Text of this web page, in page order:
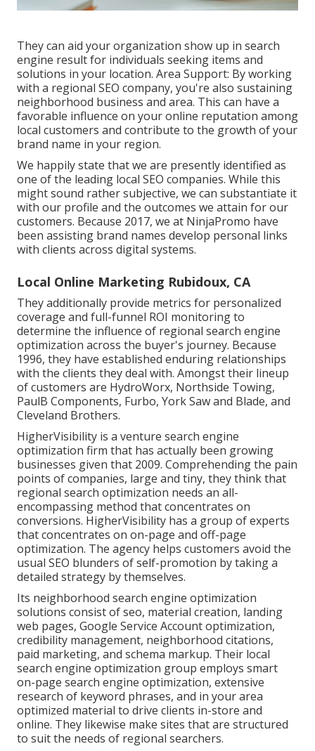
They can aid your organization show up in search
engine result for individuals seeking items and
solutions in your location. Area Support: By working
with a regional SEO company, you're also sustaining
neighborhood business and area. This can have a
favorable influence on your online reputation among
local customers and contribute to the growth of your
brand name in your region.
We happily state that we are presently identified as
one of the leading local SEO companies. While this
might sound rather subjective, we can substantiate it
with our profile and the outcomes we attain for our
customers. Because 2017, we at NinjaPromo have
been assisting brand names develop personal links
with clients across digital systems.
Local Online Marketing Rubidoux, CA
They additionally provide metrics for personalized
coverage and full-funnel ROI monitoring to
determine the influence of regional search engine
optimization across the buyer's journey. Because
1996, they have established enduring relationships
with the clients they deal with. Amongst their lineup
of customers are HydroWorx, Northside Towing,
PaulB Components, Furbo, York Saw and Blade, and
Cleveland Brothers.
HigherVisibility is a venture search engine
optimization firm that has actually been growing
businesses given that 2009. Comprehending the pain
points of companies, large and tiny, they think that
regional search optimization needs an all-
encompassing method that concentrates on
conversions. HigherVisibility has a group of experts
that concentrates on on-page and off-page
optimization. The agency helps customers avoid the
usual SEO blunders of self-promotion by taking a
detailed strategy by themselves.
Its neighborhood search engine optimization
solutions consist of seo, material creation, landing
web pages, Google Service Account optimization,
credibility management, neighborhood citations,
paid marketing, and schema markup. Their local
search engine optimization group employs smart
on-page search engine optimization, extensive
research of keyword phrases, and in your area
optimized material to drive clients in-store and
online. They likewise make sites that are structured
to suit the needs of regional searchers.